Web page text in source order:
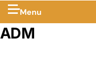
Menu
ADM